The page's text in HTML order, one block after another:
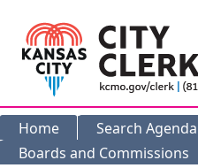
Home Search
Boards and Commissions